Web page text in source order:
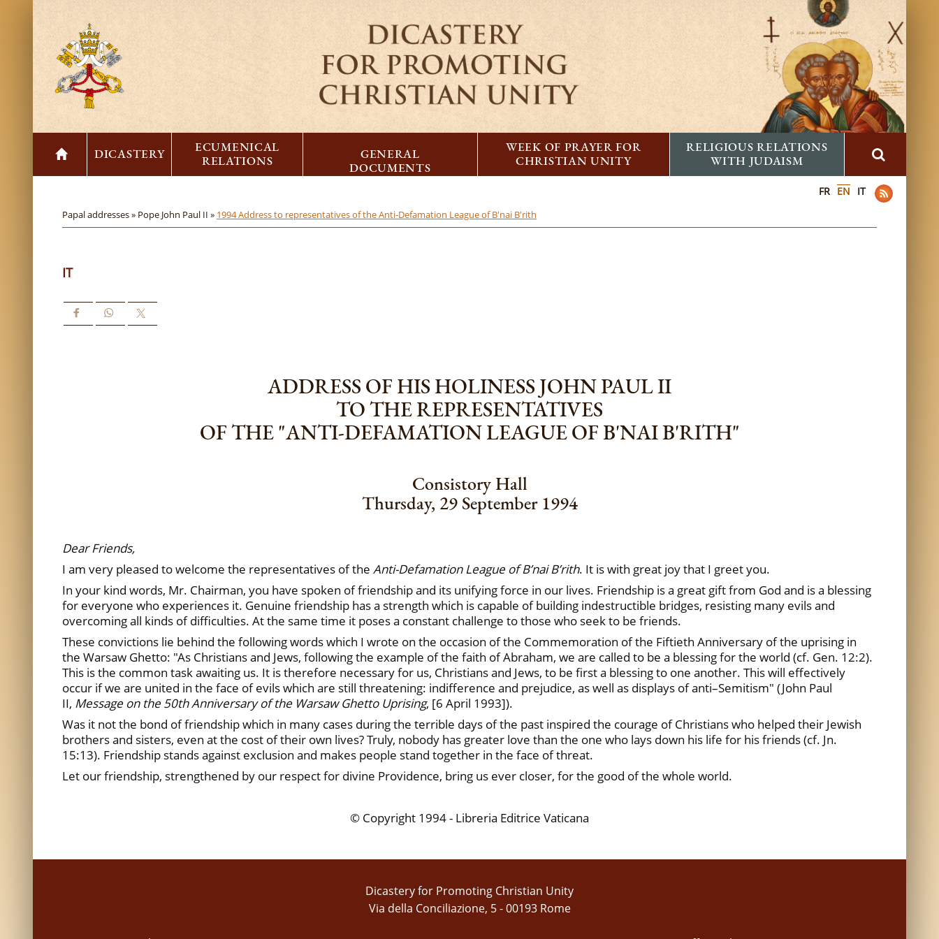
DICASTERY
ECUMENICAL
RELATIONS
GENERAL
DOCUMENTS
WEEK OF PRAYER FOR
CHRISTIAN UNITY
RELIGIOUS RELATIONS
WITH JUDAISM
FR EN IT
Papal addresses » Pope John Paul II » 1994 Address to representatives of the Anti-Defamation League of B'nai B'rith
IT
ADDRESS OF HIS HOLINESS JOHN PAUL II
TO THE REPRESENTATIVES
OF THE "ANTI-DEFAMATION LEAGUE OF B'NAI B'RITH"
Consistory Hall
Thursday, 29 September 1994
Dear Friends,
I am very pleased to welcome the representatives of the Anti-Defamation League of B’nai B’rith. It is with great joy that I greet you.
In your kind words, Mr. Chairman, you have spoken of friendship and its unifying force in our lives. Friendship is a great gift from God and is a blessing
for everyone who experiences it. Genuine friendship has a strength which is capable of building indestructible bridges, resisting many evils and
overcoming all kinds of difficulties. At the same time it poses a constant challenge to those who seek to be friends.
These convictions lie behind the following words which I wrote on the occasion of the Commemoration of the Fiftieth Anniversary of the uprising in
the Warsaw Ghetto: "As Christians and Jews, following the example of the faith of Abraham, we are called to be a blessing for the world (cf. Gen. 12:2).
This is the common task awaiting us. It is therefore necessary for us, Christians and Jews, to be first a blessing to one another. This will effectively
occur if we are united in the face of evils which are still threatening: indifference and prejudice, as well as displays of anti–Semitism" (John Paul
II, Message on the 50th Anniversary of the Warsaw Ghetto Uprising, [6 April 1993]).
Was it not the bond of friendship which in many cases during the terrible days of the past inspired the courage of Christians who helped their Jewish
brothers and sisters, even at the cost of their own lives? Truly, nobody has greater love than the one who lays down his life for his friends (cf. Jn.
15:13). Friendship stands against exclusion and makes people stand together in the face of threat.
Let our friendship, strengthened by our respect for divine Providence, bring us ever closer, for the good of the whole world.
© Copyright 1994 - Libreria Editrice Vaticana
Dicastery for Promoting Christian Unity
Via della Conciliazione, 5 - 00193 Rome